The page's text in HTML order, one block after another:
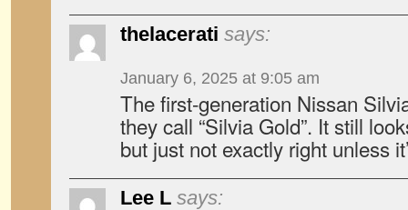
thelacerati says:
January 6, 2025 at 9:05 am
The first-generation Nissan
they call “Silvia Gold”. It still
but just not exactly right unless
Lee L says: